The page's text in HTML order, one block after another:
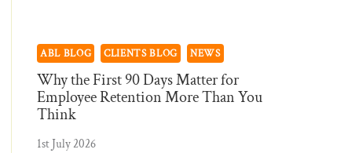
ABL BLOG CLIENTS BLOG NEWS
Why the First 90 Days Matter for
Employee Retention More Than You
Think
1st July 2026